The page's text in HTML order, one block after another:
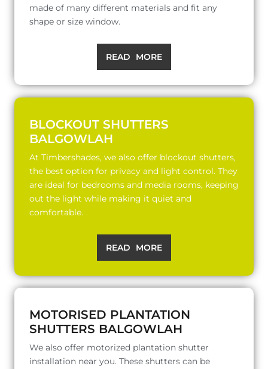
made of many different materials and fit any
shape or size window.
READ MORE
BLOCKOUT SHUTTERS
BALGOWLAH
At Timbershades, we also offer blockout shutters,
the best option for privacy and light control. They
are ideal for bedrooms and media rooms, keeping
out the light while making it quiet and
comfortable.
READ MORE
MOTORISED PLANTATION
SHUTTERS BALGOWLAH
We also offer motorized plantation shutter
installation near you. These shutters can be